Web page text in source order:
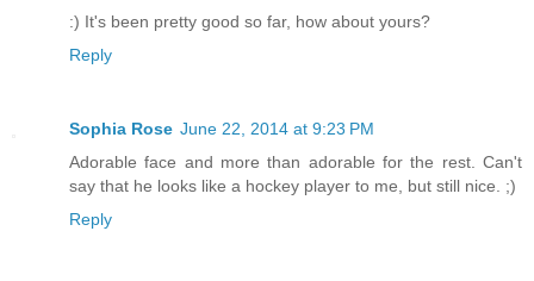
:) It's been pretty good so far, how about yours?
Reply
Sophia Rose June 22, 2014 at 9:23 PM
Adorable face and more than adorable for the rest. Can't
say that he looks like a hockey player to me, but still nice. ;)
Reply